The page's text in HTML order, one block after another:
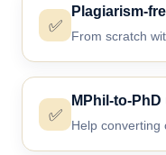
✅
Plagiarism-
From scratch
✅
MPhil-to-
Help converting